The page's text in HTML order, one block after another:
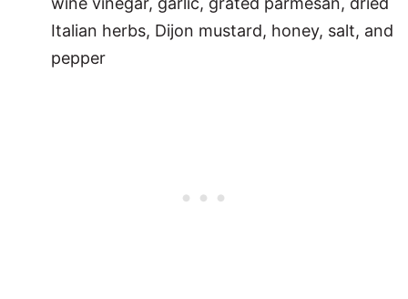
Italian herbs, Dijon mustard, honey, salt, and
pepper